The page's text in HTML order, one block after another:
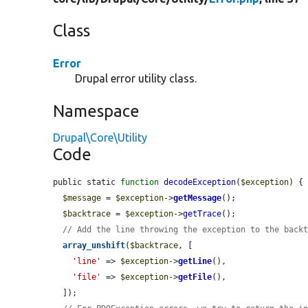
Class
Error
Drupal error utility class.
Namespace
Drupal\Core\Utility
Code
public static function decodeException( $exception) {
$message = $exception->getMessage();
$backtrace = $exception->getTrace();
// Add the line throwing the exception to the
array_unshift( $backtrace , [
'line'
=> $exception->getLine(),
'file'
=> $exception->getFile(),